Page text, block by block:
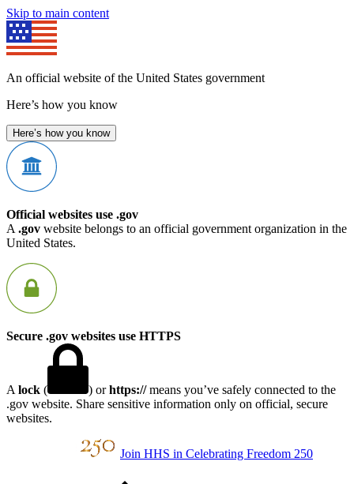
Skip to main content
An official website of the United States government
Here’s how you know
Here’s how you know
Official websites use .gov
A .gov website belongs to an official government organization in the
United States.
Secure .gov websites use HTTPS
A lock ( ) orhttps://means you’ve safely connected to the
.gov website. Share sensitive information only on official, secure
websites.
Join HHS in Celebrating Freedom 250